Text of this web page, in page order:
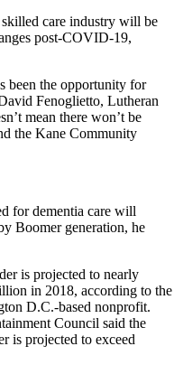
care industry will be
post-COVID-19,
been the opportunity for
Fenoglietto, Lutheran
mean there won’t be
the Kane Community
for dementia care will
Boomer generation, he
is projected to nearly
in 2018, according to the
D.C.-based nonprofit.
Council said the
is projected to exceed